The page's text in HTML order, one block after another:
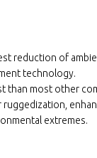
reduction of
technology.
than most other
extremes.